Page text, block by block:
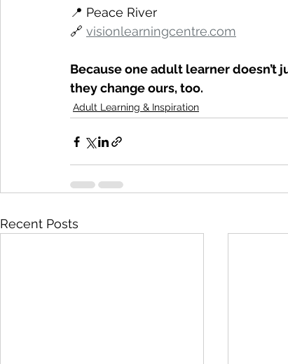
📍 Peace River
🔗 visionlearningcentre.com
Because one adult learner doesn’t
they change ours, too.
Adult Learning & Inspiration
Recent Posts